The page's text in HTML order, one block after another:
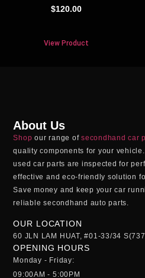
$120.00
View Product
About Us
Shop our range ofsecondhand car
quality components for your
used car parts are inspected for
effective and eco-friendly solution
Save money and keep your car
reliablesecondhand auto parts.
OUR LOCATION
60 JLN LAM HUAT, #01-33/34
OPENING HOURS
Monday - Friday:
09:00AM - 5:00PM